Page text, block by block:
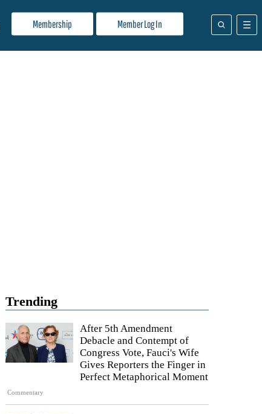
Membership Member Log In
Trending
Commentary
After 5th Amendment
Debacle and Contempt of
Congress Vote, Fauci's Wife
Gives Reporters the Finger in
Perfect Metaphorical Moment